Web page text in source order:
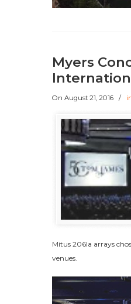
Myers
On August 21, 2016 /
Mitus 206la arrays
venues.